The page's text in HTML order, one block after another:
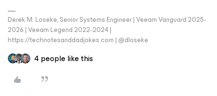
Derek M. Loseke, Senior Systems Engineer | Veeam Vanguard 2025-
2026 | Veeam Legend 2022-2024 |
https://technotesanddadjokes.com | @dloseke
4 people like this